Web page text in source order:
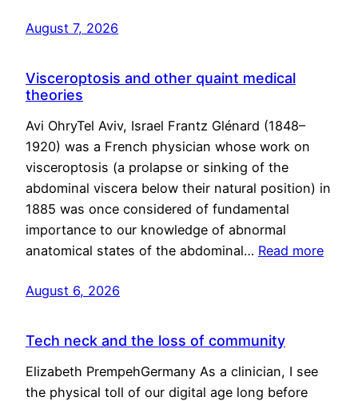
August 7, 2026
Visceroptosis and other quaint medical
theories
Avi OhryTel Aviv, Israel Frantz Glénard (1848–
1920) was a French physician whose work on
visceroptosis (a prolapse or sinking of the
abdominal viscera below their natural position) in
1885 was once considered of fundamental
importance to our knowledge of abnormal
anatomical states of the abdominal… Read more
August 6, 2026
Tech neck and the loss of community
Elizabeth PrempehGermany As a clinician, I see
the physical toll of our digital age long before